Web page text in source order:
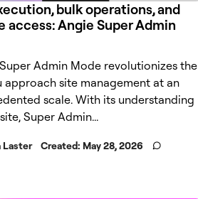
bulk operations, and
access: Angie Super Admin
Super Admin Mode revolutionizes the
approach site management at an
scale. With its understanding
Super Admin...
Laster Created: May 28, 2026